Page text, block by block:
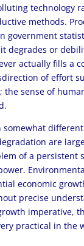
technology
methods.
government
degrades or
actually fills a
of effort
sense of
are
of a persistent
economic
precise
imperative,
practical in the